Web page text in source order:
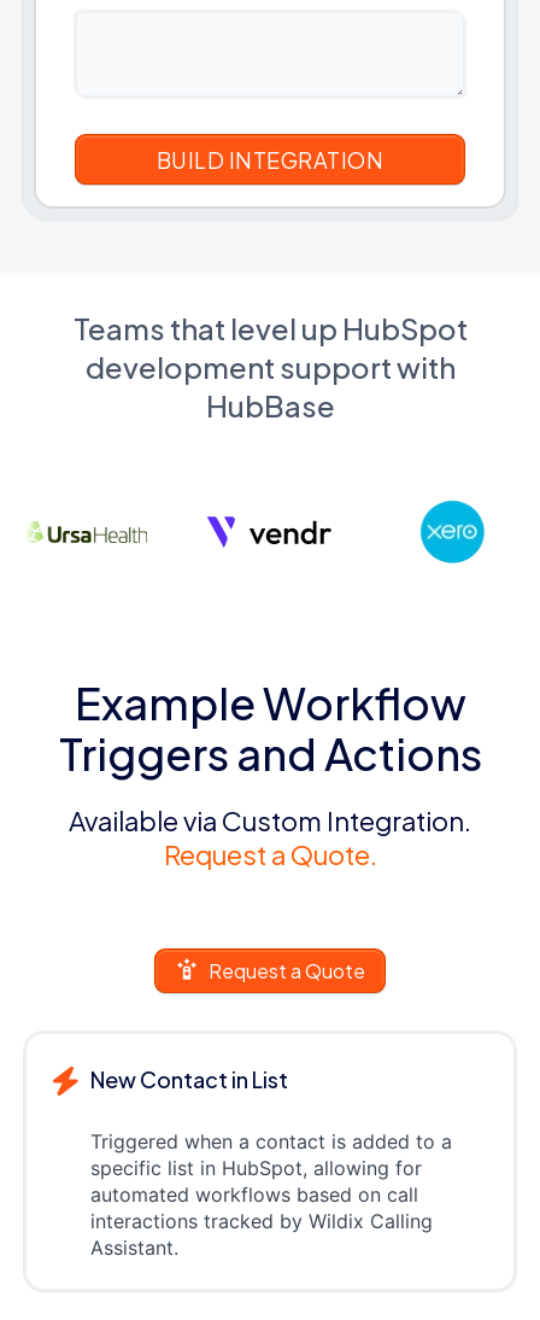
Teams that level up HubSpot
development support with
HubBase
Example Workflow
Triggers and Actions
Available via Custom Integration.
Request a Quote.
Request a Quote
New Contact in List
Triggered when a contact is added to a
specific list in HubSpot, allowing for
automated workflows based on call
interactions tracked by Wildix Calling
Assistant.